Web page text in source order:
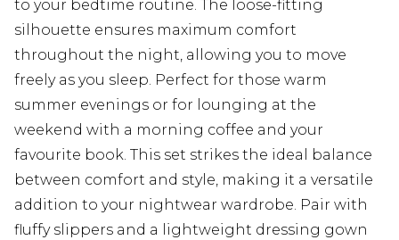
to your bedtime routine. The loose-fitting
silhouette ensures maximum comfort
throughout the night, allowing you to move
freely as you sleep. Perfect for those warm
summer evenings or for lounging at the
weekend with a morning coffee and your
favourite book. This set strikes the ideal balance
between comfort and style, making it a versatile
addition to your nightwear wardrobe. Pair with
fluffy slippers and a lightweight dressing gown